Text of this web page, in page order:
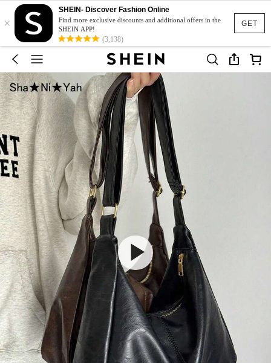
GET
×
SHEIN- Discover Fashion Online
Find more exclusive discounts and additional offers in the
SHEIN APP!
(3,138)